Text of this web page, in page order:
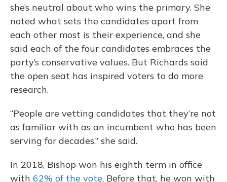
she’s neutral about who wins the primary. She
noted what sets the candidates apart from
each other most is their experience, and she
said each of the four candidates embraces the
party’s conservative values. But Richards said
the open seat has inspired voters to do more
research.
“People are vetting candidates that they’re not
as familiar with as an incumbent who has been
serving for decades,” she said.
In 2018, Bishop won his eighth term in office
with 62% of the vote. Before that, he won with